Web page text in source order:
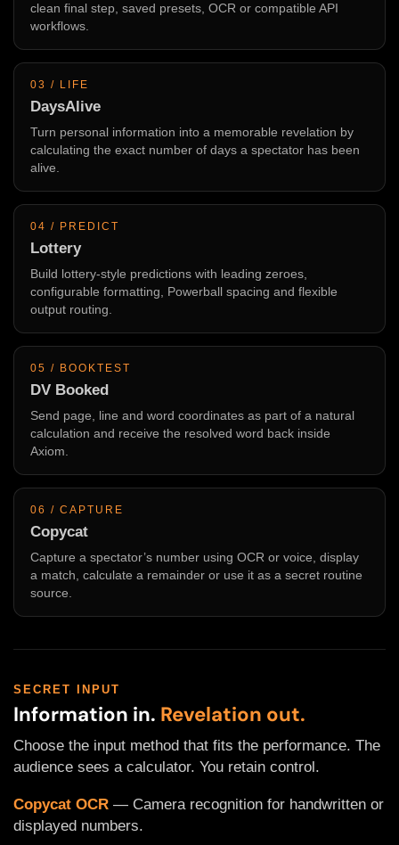
clean final step, saved presets, OCR or compatible API
workflows.
03 / LIFE
DaysAlive
Turn personal information into a memorable revelation by
calculating the exact number of days a spectator has been
alive.
04 / PREDICT
Lottery
Build lottery-style predictions with leading zeroes,
configurable formatting, Powerball spacing and flexible
output routing.
05 / BOOKTEST
DV Booked
Send page, line and word coordinates as part of a natural
calculation and receive the resolved word back inside
Axiom.
06 / CAPTURE
Copycat
Capture a spectator’s number using OCR or voice, display
a match, calculate a remainder or use it as a secret routine
source.
SECRET INPUT
Information in. Revelation out.
Choose the input method that fits the performance. The
audience sees a calculator. You retain control.
Copycat OCR — Camera recognition for handwritten or
displayed numbers.